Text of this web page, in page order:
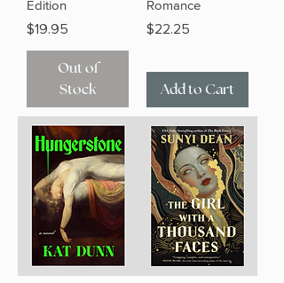
Edition
Price
$19.95
Out of
Stock
Romance
Price
$22.25
Add to Cart